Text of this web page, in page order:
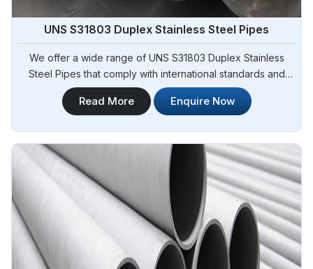
UNS S31803 Duplex Stainless Steel Pipes
We offer a wide range of UNS S31803 Duplex Stainless
Steel Pipes that comply with international standards and
specifications in Adjame. Steel Pipe Sourcing is one of the
leading UNS S31803 Duplex Stainless Steel Pipes
them suitable for various demanding applications in Adjame.
Read More Enquire Now